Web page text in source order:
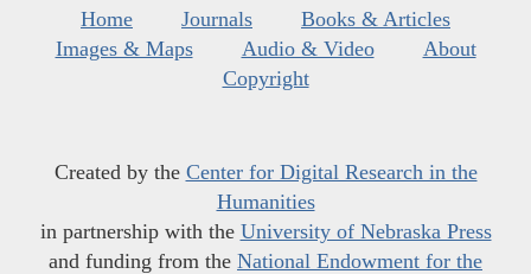
Home Journals
Books & Articles
Images & Maps
Audio & Video
About
Copyright
Created by the Center for Digital Research in the
Humanities
in partnership with the University of Nebraska Press
and funding from the National Endowment for the